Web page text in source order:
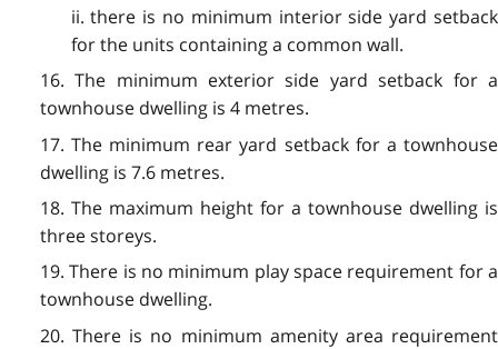
ii. there is no minimum interior side yard setback
for the units containing a common wall.
16. The minimum exterior side yard setback for a
townhouse dwelling is 4 metres.
17. The minimum rear yard setback for a townhouse
dwelling is 7.6 metres.
18. The maximum height for a townhouse dwelling is
three storeys.
19. There is no minimum play space requirement for a
townhouse dwelling.
20. There is no minimum amenity area requirement